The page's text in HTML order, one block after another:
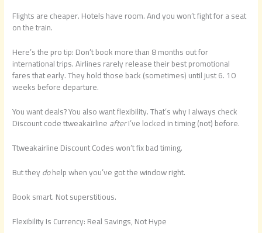
Flights are cheaper. Hotels have room. And you won’t fight for a seat
on the train.
Here’s the pro tip: Don’t book more than 8 months out for
international trips. Airlines rarely release their best promotional
fares that early. They hold those back (sometimes) until just 6. 10
weeks before departure.
You want deals? You also want flexibility. That’s why I always check
Discount code ttweakairlineafterI’ve locked in timing (not) before.
Ttweakairline Discount Codes won’t fix bad timing.
But theydohelp when you’ve got the window right.
Book smart. Not superstitious.
Flexibility Is Currency: Real Savings, Not Hype